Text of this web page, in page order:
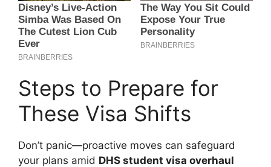
Steps to Prepare for
These Visa Shifts
Don’t panic—proactive moves can safeguard
your plans amid DHS student visa overhaul